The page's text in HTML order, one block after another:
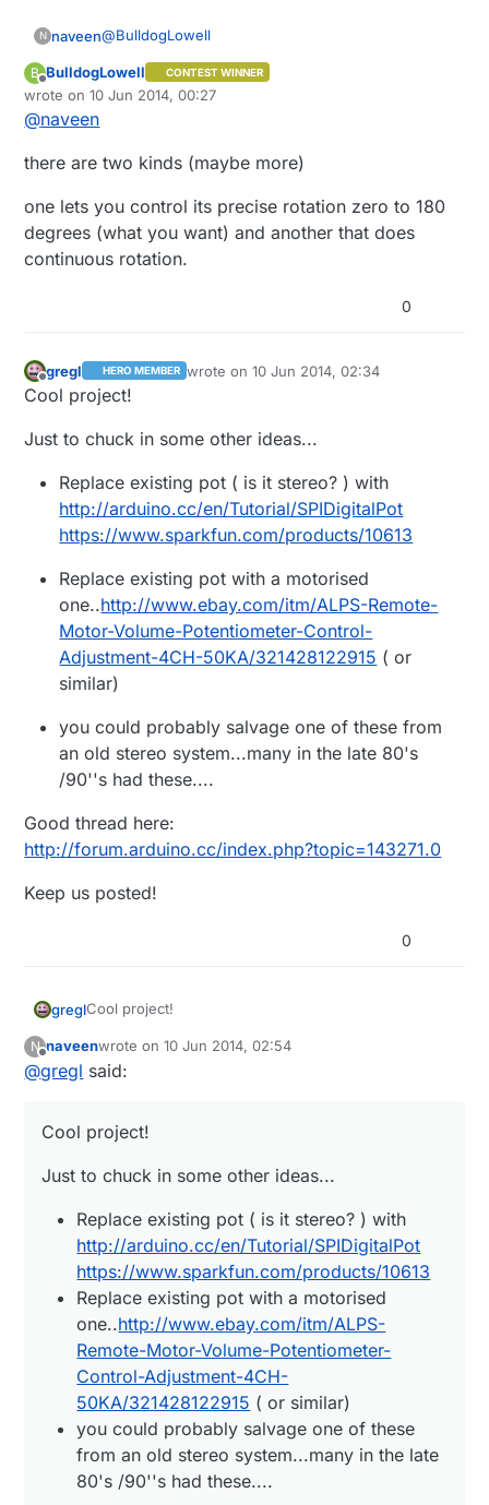
be able to remove the original pot.
N naveen@BulldogLowell
Can a servo report its current position??
B
Offline
BulldogLowell CONTEST WINNER
wrote on10 Jun 2014, 00:27
last edited by
@naveen
there are two kinds (maybe more)
one lets you control its precise rotation zero to 180
degrees (what you want) and another that does
continuous rotation.
0
Offline
gregl HERO MEMBER wrote on10 Jun 2014, 02:34
last edited by
Cool project!
Just to chuck in some other ideas...
Replace existing pot ( is it stereo? ) with
http://arduino.cc/en/Tutorial/SPIDigitalPot
https://www.sparkfun.com/products/10613
Replace existing pot with a motorised
one..http://www.ebay.com/itm/ALPS-Remote-
Motor-Volume-Potentiometer-Control-
Adjustment-4CH-50KA/321428122915 ( or
similar)
you could probably salvage one of these from
an old stereo system...many in the late 80's
/90''s had these....
Good thread here:
http://forum.arduino.cc/index.php?topic=143271.0
Keep us posted!
0
greglCool project!
Just to chuck in some other ideas...
https://www.sparkfun.com/products/10613
Replace existing pot with a motorised
Motor-Volume-Potentiometer-Control-
Adjustment-4CH-50KA/321428122915
( or
similar)
you could probably salvage one of these from
an old stereo system...many in the late 80's
/90''s had these....
http://forum.arduino.cc/index.php?topic=143271.0
N
Offline
naveenwrote on10 Jun 2014, 02:54
last edited by
@gregl said:
Cool project!
Just to chuck in some other ideas...
Replace existing pot ( is it stereo? ) with
http://arduino.cc/en/Tutorial/SPIDigitalPot
https://www.sparkfun.com/products/10613
Replace existing pot with a motorised
one..http://www.ebay.com/itm/ALPS-
Remote-Motor-Volume-Potentiometer-
Control-Adjustment-4CH-
50KA/321428122915 ( or similar)
you could probably salvage one of these
from an old stereo system...many in the late
80's /90''s had these....